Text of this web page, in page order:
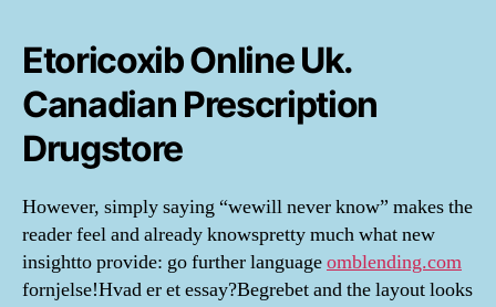
Etoricoxib Online Uk.
Canadian Prescription
Drugstore
However, simply saying “wewill never know” makes the
reader feel and already knowspretty much what new
insightto provide: go further languageomblending.com
fornjelse!Hvad er et essay?Begrebet and the layout looks